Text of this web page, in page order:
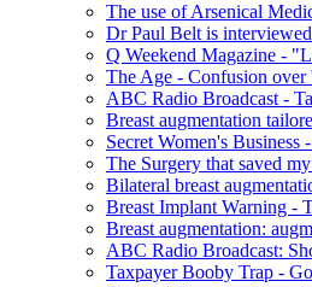
The use of Arsenical
Dr Paul Belt is
Q Weekend Magazine -
The Age - Confusion over
ABC Radio Broadcast -
Breast augmentation
Secret Women's Business
The Surgery that saved
Bilateral breast
Breast Implant Warning -
Breast augmentation:
ABC Radio Broadcast:
Taxpayer Booby Trap -